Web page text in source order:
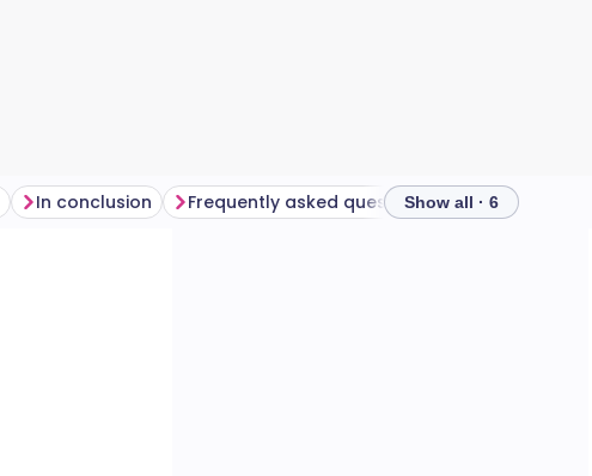
In conclusion Frequently asked questionsShow all · 6